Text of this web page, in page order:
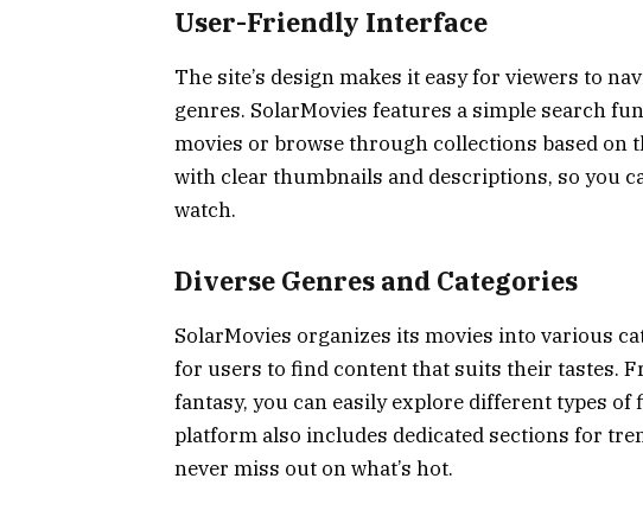
User-Friendly Interface
The site’s design makes it easy for viewers to
genres. SolarMovies features a simple search
movies or browse through collections based on
with clear thumbnails and descriptions, so you
watch.
Diverse Genres and Categories
SolarMovies organizes its movies into various
for users to find content that suits their tastes.
fantasy, you can easily explore different types
platform also includes dedicated sections for
never miss out on what’s hot.